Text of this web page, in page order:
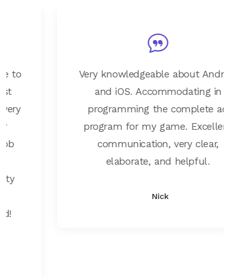
Very knowledgeable about Android
and iOS. Accommodating in
programming the complete ad
program for my game. Excellent
communication, very clear,
elaborate, and helpful.